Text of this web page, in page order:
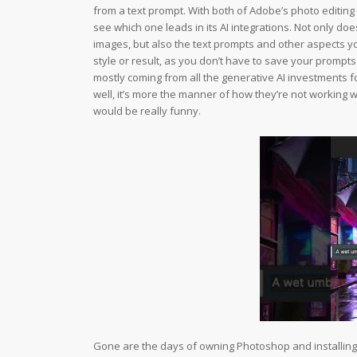
from a text prompt. With both of Adobe’s photo
see which one leads in its AI integrations. Not only
images, but also the text prompts and other aspects
style or result, as you don’t have to save your
mostly coming from all the generative AI investments
well, it’s more the manner of how they’re not
would be really funny.
Gone are the days of owning Photoshop and